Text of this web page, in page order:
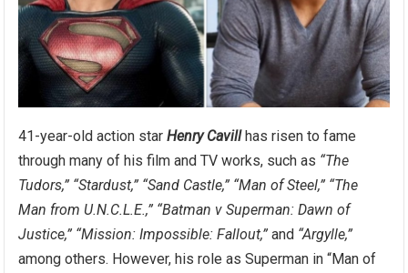
41-year-old action starHenry Cavillhas risen to fame
through many of his film and TV works, such as “The
Tudors,” “Stardust,” “Sand Castle,” “Man of Steel,” “The
Man from U.N.C.L.E.,” “Batman v Superman: Dawn of
Justice,” “Mission: Impossible: Fallout,” and “Argylle,”
among others. However, his role as Superman in “Man of